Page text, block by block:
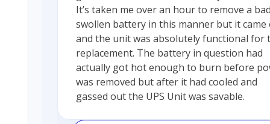
It’s taken me over an hour to remove a
swollen battery in this manner but it came
and the unit was absolutely functional for
replacement. The battery in question had
actually got hot enough to burn before
was removed but after it had cooled and
gassed out the UPS Unit was savable.